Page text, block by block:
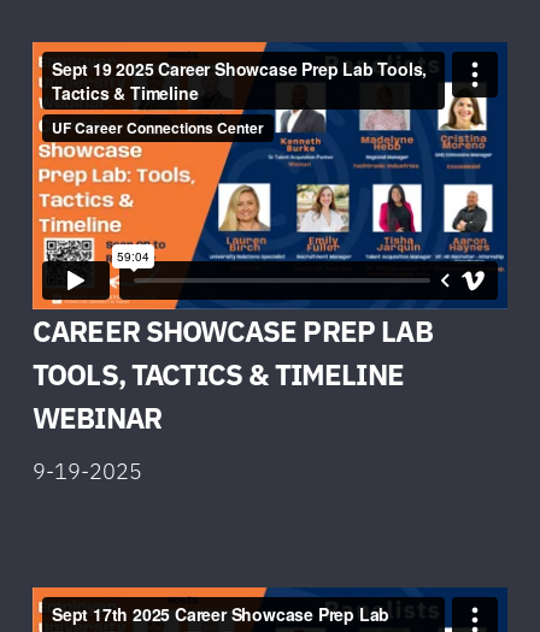
CAREER SHOWCASE PREP LAB
TOOLS, TACTICS & TIMELINE
WEBINAR
9-19-2025